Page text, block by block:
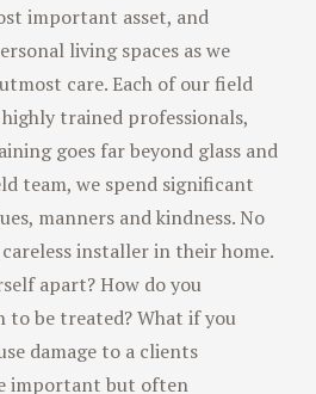
important asset, and
living spaces as we
care. Each of our field
trained professionals,
goes far beyond glass and
team, we spend significant
manners and kindness. No
installer in their home.
apart? How do you
to be treated? What if you
damage to a clients
important but often